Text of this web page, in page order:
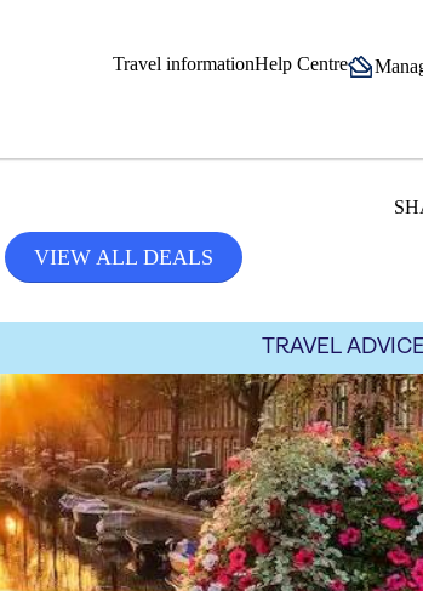
Travel informationHelp Centre
VIEW ALL DEALS
TRAVEL ADVICE